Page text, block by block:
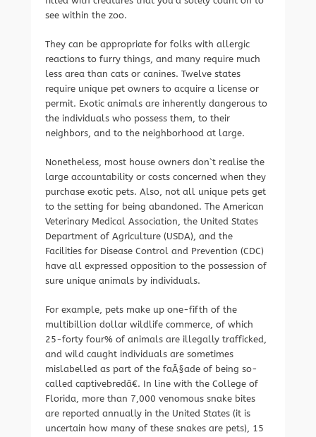
see within the zoo.
They can be appropriate for folks with allergic
reactions to furry things, and many require much
less area than cats or canines. Twelve states
require unique pet owners to acquire a license or
permit. Exotic animals are inherently dangerous to
the individuals who possess them, to their
neighbors, and to the neighborhood at large.
Nonetheless, most house owners don`t realise the
large accountability or costs concerned when they
purchase exotic pets. Also, not all unique pets get
to the setting for being abandoned. The American
Veterinary Medical Association, the United States
Department of Agriculture (USDA), and the
Facilities for Disease Control and Prevention (CDC)
have all expressed opposition to the possession of
sure unique animals by individuals.
For example, pets make up one-fifth of the
multibillion dollar wildlife commerce, of which
25-forty four% of animals are illegally trafficked,
and wild caught individuals are sometimes
mislabelled as part of the faÃ§ade of being so-
called captivebredâ€. In line with the College of
Florida, more than 7,000 venomous snake bites
are reported annually in the United States (it is
uncertain how many of these snakes are pets), 15